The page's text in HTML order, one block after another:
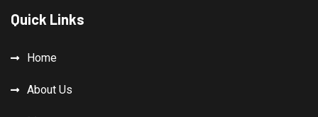
Quick Links
Home
About Us